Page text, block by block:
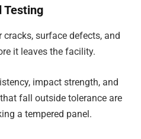
Testing
surface defects, and
it leaves the facility.
impact strength, and
fall outside tolerance are
a tempered panel.